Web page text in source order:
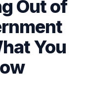
Out of
You